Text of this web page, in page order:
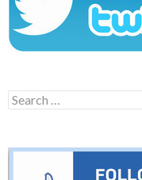
Search
for: